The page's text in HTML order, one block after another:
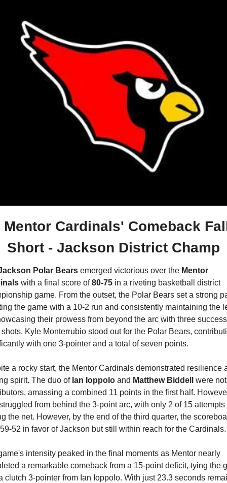
Mentor Cardinals' Comeback
Short - Jackson District Champ
Polar Bears emerged victorious over the Mentor
with a final score of 80-75 in a riveting basketball district
game. From the outset, the Polar Bears set a strong
the game with a 10-2 run and consistently maintaining the
their prowess from beyond the arc with three
Kyle Monterrubio stood out for the Polar Bears,
with one 3-pointer and a total of seven points.
a rocky start, the Mentor Cardinals demonstrated resilience
spirit. The duo of Ian Ioppolo and Matthew Biddell
were
amassing a combined 11 points in the first half.
from behind the 3-point arc, with only 2 of 15 attempts
the net. However, by the end of the third quarter, the
52 in favor of Jackson but still within reach for the Cardinals.
intensity peaked in the final moments as Mentor nearly
a remarkable comeback from a 15-point deficit, tying the
clutch 3-pointer from Ian Ioppolo. With just 23.3 seconds